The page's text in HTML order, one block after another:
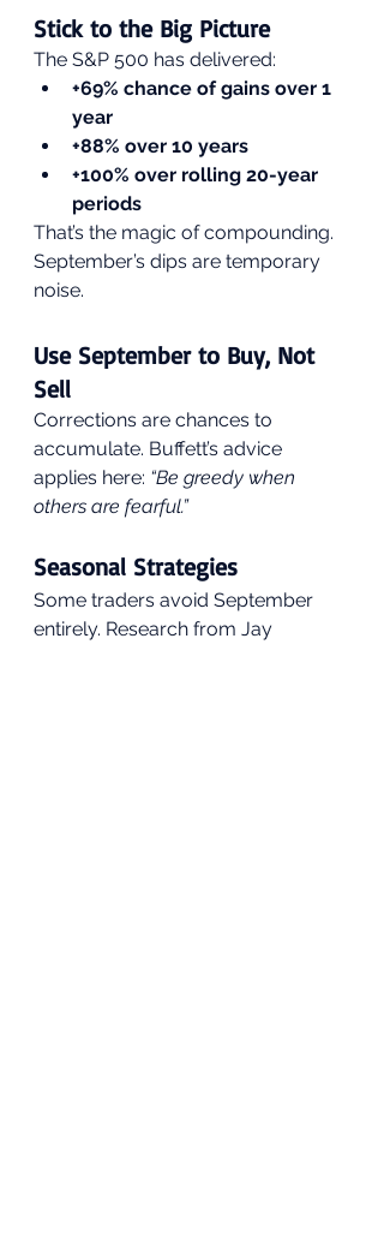
Stick to the Big Picture
The S&P 500 has delivered:
+69% chance of gains over 1
year
+88% over 10 years
+100% over rolling 20-year
periods
That’s the magic of compounding.
September’s dips are temporary
noise.
Use September to Buy, Not
Sell
Corrections are chances to
accumulate. Buffett’s advice
applies here: “Be greedy when
others are fearful.”
Seasonal Strategies
Some traders avoid September
entirely. Research from Jay